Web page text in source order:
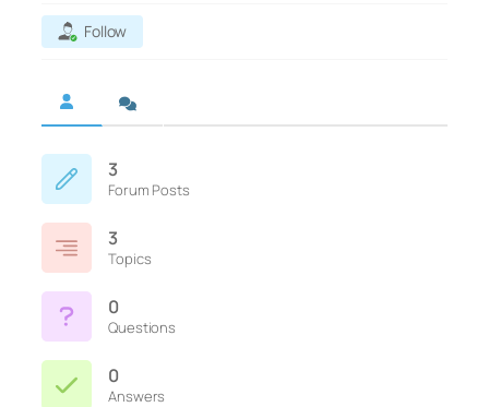
Follow
3
Forum Posts
3
Topics
0
Questions
0
Answers